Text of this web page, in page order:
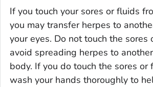
If you touch your sores or fluids
you may transfer herpes to
your eyes. Do not touch the sores
avoid spreading herpes to
body. If you do touch the sores or
wash your hands thoroughly to